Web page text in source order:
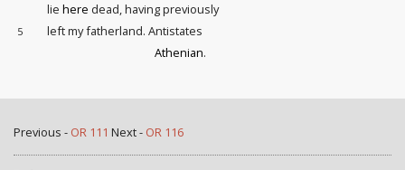
liehere dead, having previously
5
left my fatherland. Antistates
Athenian.
Previous - OR 111 Next - OR 116